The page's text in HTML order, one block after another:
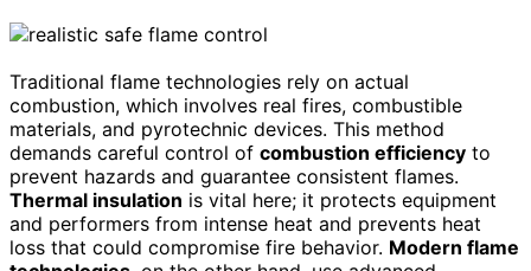
Traditional flame technologies rely on actual
combustion, which involves real fires, combustible
materials, and pyrotechnic devices. This method
demands careful control of combustion efficiency to
prevent hazards and guarantee consistent flames.
Thermal insulation is vital here; it protects equipment
and performers from intense heat and prevents heat
loss that could compromise fire behavior. Modern flame